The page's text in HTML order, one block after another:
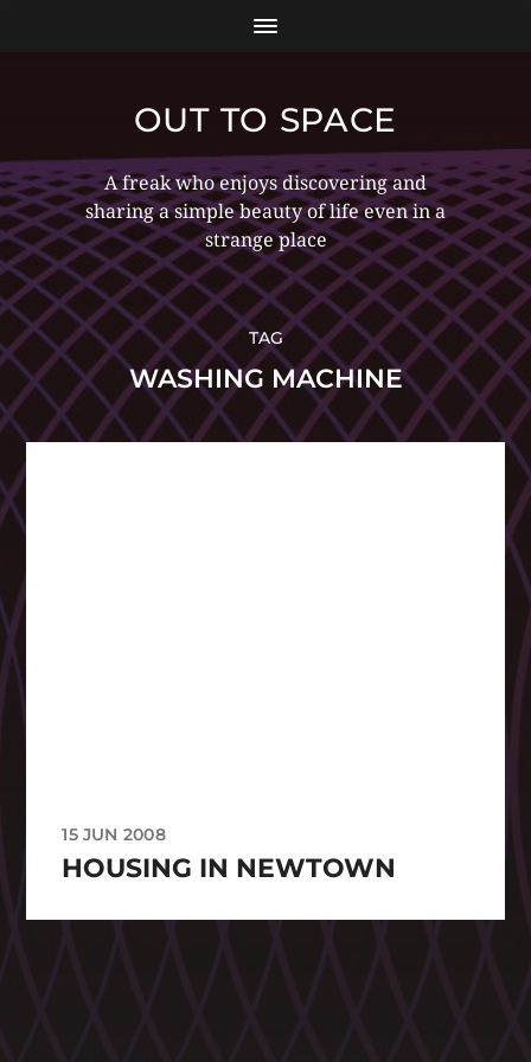
OUT TO SPACE
A freak who enjoys discovering and
sharing a simple beauty of life even in a
strange place
TAG
WASHING MACHINE
15 JUN 2008
HOUSING IN NEWTOWN
CATEGORIES